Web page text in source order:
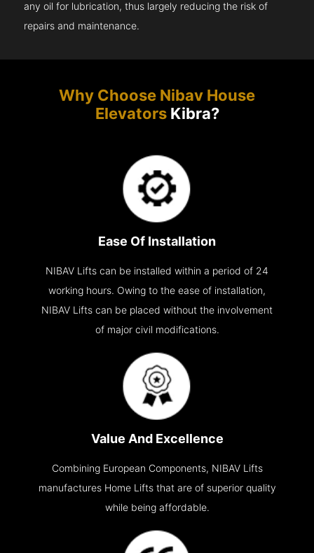
any oil for lubrication, thus largely reducing the risk of
repairs and maintenance.
Why Choose Nibav House
ElevatorsKibra?
Ease Of Installation
NIBAV Lifts can be installed within a period of 24
working hours. Owing to the ease of installation,
NIBAV Lifts can be placed without the involvement
of major civil modifications.
Value And Excellence
Combining European Components, NIBAV Lifts
manufactures Home Lifts that are of superior quality
while being affordable.